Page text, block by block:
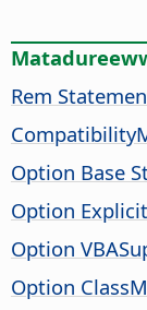
Rem
Option Base
Option
Option
Option